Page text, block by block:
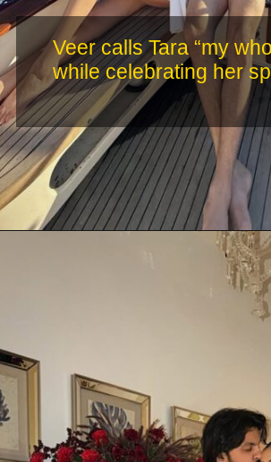
Veer calls Tara “my
while celebrating her